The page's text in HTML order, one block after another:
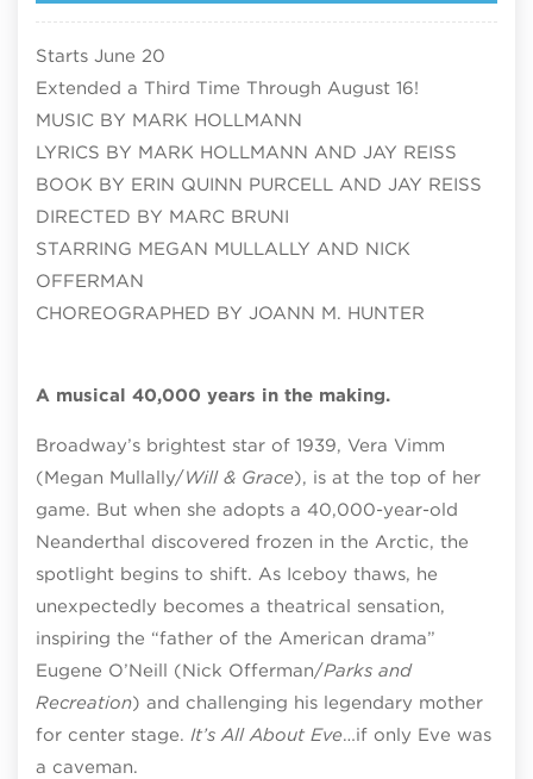
Starts June 20
Extended a Third Time Through August 16!
MUSIC BY MARK HOLLMANN
LYRICS BY MARK HOLLMANN AND JAY REISS
BOOK BY ERIN QUINN PURCELL AND JAY REISS
DIRECTED BY MARC BRUNI
STARRING MEGAN MULLALLY AND NICK
OFFERMAN
CHOREOGRAPHED BY JOANN M. HUNTER
A musical 40,000 years in the making.
Broadway’s brightest star of 1939, Vera Vimm
(Megan Mullally/Will & Grace), is at the top of her
game. But when she adopts a 40,000-year-old
Neanderthal discovered frozen in the Arctic, the
spotlight begins to shift. As Iceboy thaws, he
unexpectedly becomes a theatrical sensation,
inspiring the “father of the American drama”
Eugene O’Neill (Nick Offerman/Parks and
Recreation) and challenging his legendary mother
for center stage. It’s All About Eve…if only Eve was
a caveman.